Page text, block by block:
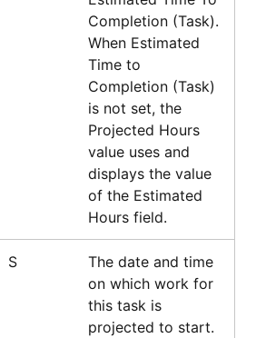
Completion (Task).
When Estimated
Time to
Completion (Task)
is not set, the
Projected Hours
value uses and
displays the value
of the Estimated
Hours field.
S
The date and time
on which work for
this task is
projected to start.